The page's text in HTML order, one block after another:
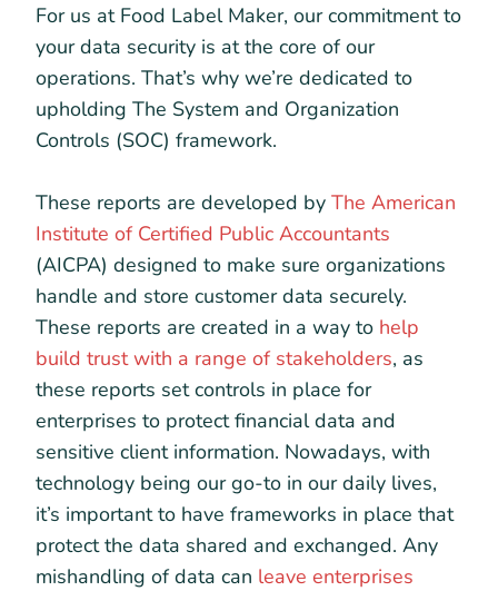
For us at Food Label Maker, our commitment to
your data security is at the core of our
operations. That’s why we’re dedicated to
upholding The System and Organization
Controls (SOC) framework.
These reports are developed by The American
Institute of Certified Public Accountants
(AICPA) designed to make sure organizations
handle and store customer data securely.
These reports are created in a way to help
build trust with a range of stakeholders, as
these reports set controls in place for
enterprises to protect financial data and
sensitive client information. Nowadays, with
technology being our go-to in our daily lives,
it’s important to have frameworks in place that
protect the data shared and exchanged. Any
mishandling of data can leave enterprises